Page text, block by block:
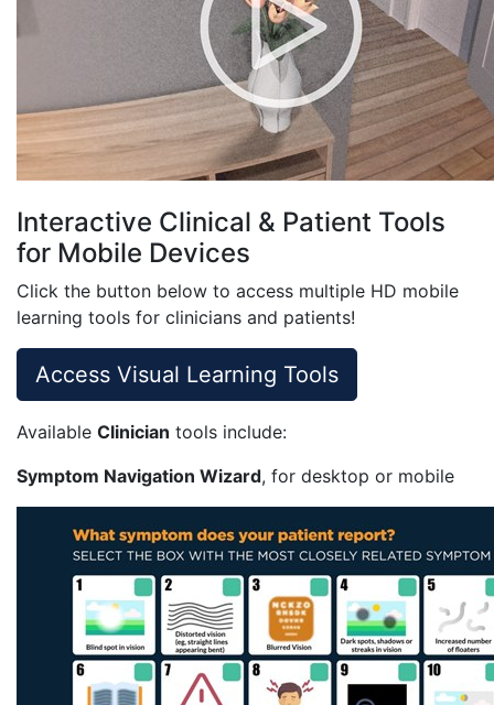
Interactive Clinical & Patient Tools
for Mobile Devices
Click the button below to access multiple HD mobile
learning tools for clinicians and patients!
Access Visual Learning Tools
Available Clinician tools include:
Symptom Navigation Wizard, for desktop or mobile